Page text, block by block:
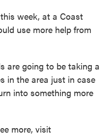
week, at a Coast
use more help from
are going to be taking a
in the area just in case
into something more
more, visit